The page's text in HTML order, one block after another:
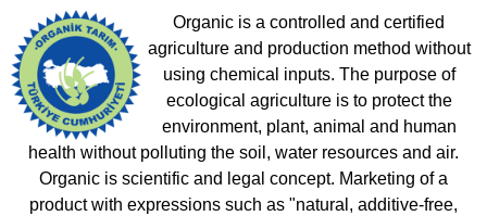
Organic is a controlled and certified
agriculture and production method without
using chemical inputs. The purpose of
ecological agriculture is to protect the
environment, plant, animal and human
health without polluting the soil, water resources and air.
Organic is scientific and legal concept. Marketing of a
product with expressions such as "natural, additive-free,